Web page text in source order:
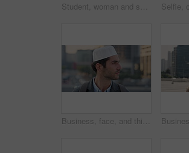
Student, woman and selfie in city with pout, social media post and memories for college education. Happy, female person and photography in urban town with wellness, blog update or study at university
Business, face, and thinking with Muslim man in city for inspiration or job opportunity. Culture, faith and vision with Islamic employee outdoor in urban town for career growth, ideas or planning